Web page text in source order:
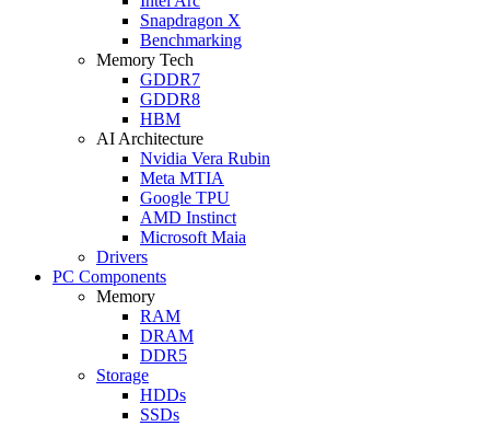
Snapdragon X
Benchmarking
Memory Tech
GDDR7
GDDR8
HBM
AI Architecture
Nvidia Vera Rubin
Meta MTIA
Google TPU
AMD Instinct
Microsoft Maia
Drivers
PC Components
Memory
RAM
DRAM
DDR5
Storage
HDDs
SSDs